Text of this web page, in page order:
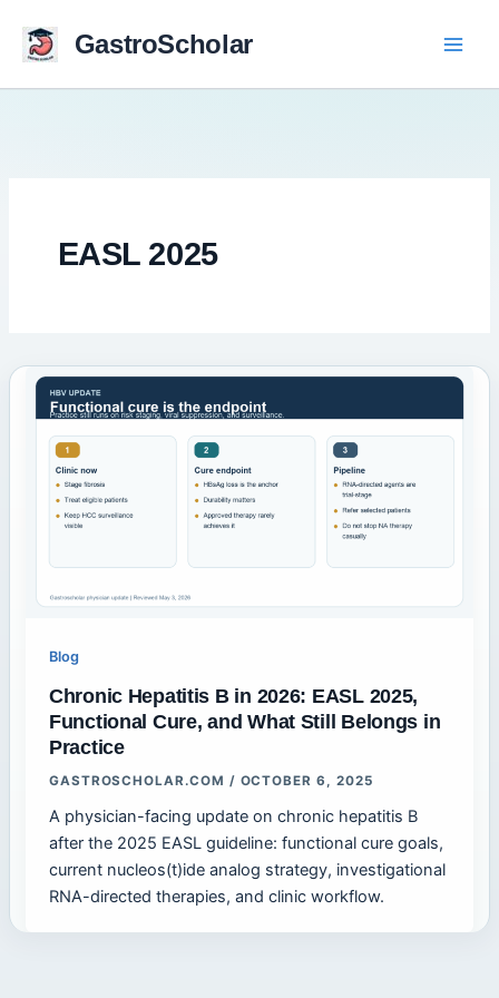
content
GastroScholar
EASL 2025
Blog
Chronic Hepatitis B in 2026: EASL 2025,
Functional Cure, and What Still Belongs in
Practice
GASTROSCHOLAR.COM / OCTOBER 6, 2025
A physician-facing update on chronic hepatitis B
after the 2025 EASL guideline: functional cure goals,
current nucleos(t)ide analog strategy, investigational
RNA-directed therapies, and clinic workflow.